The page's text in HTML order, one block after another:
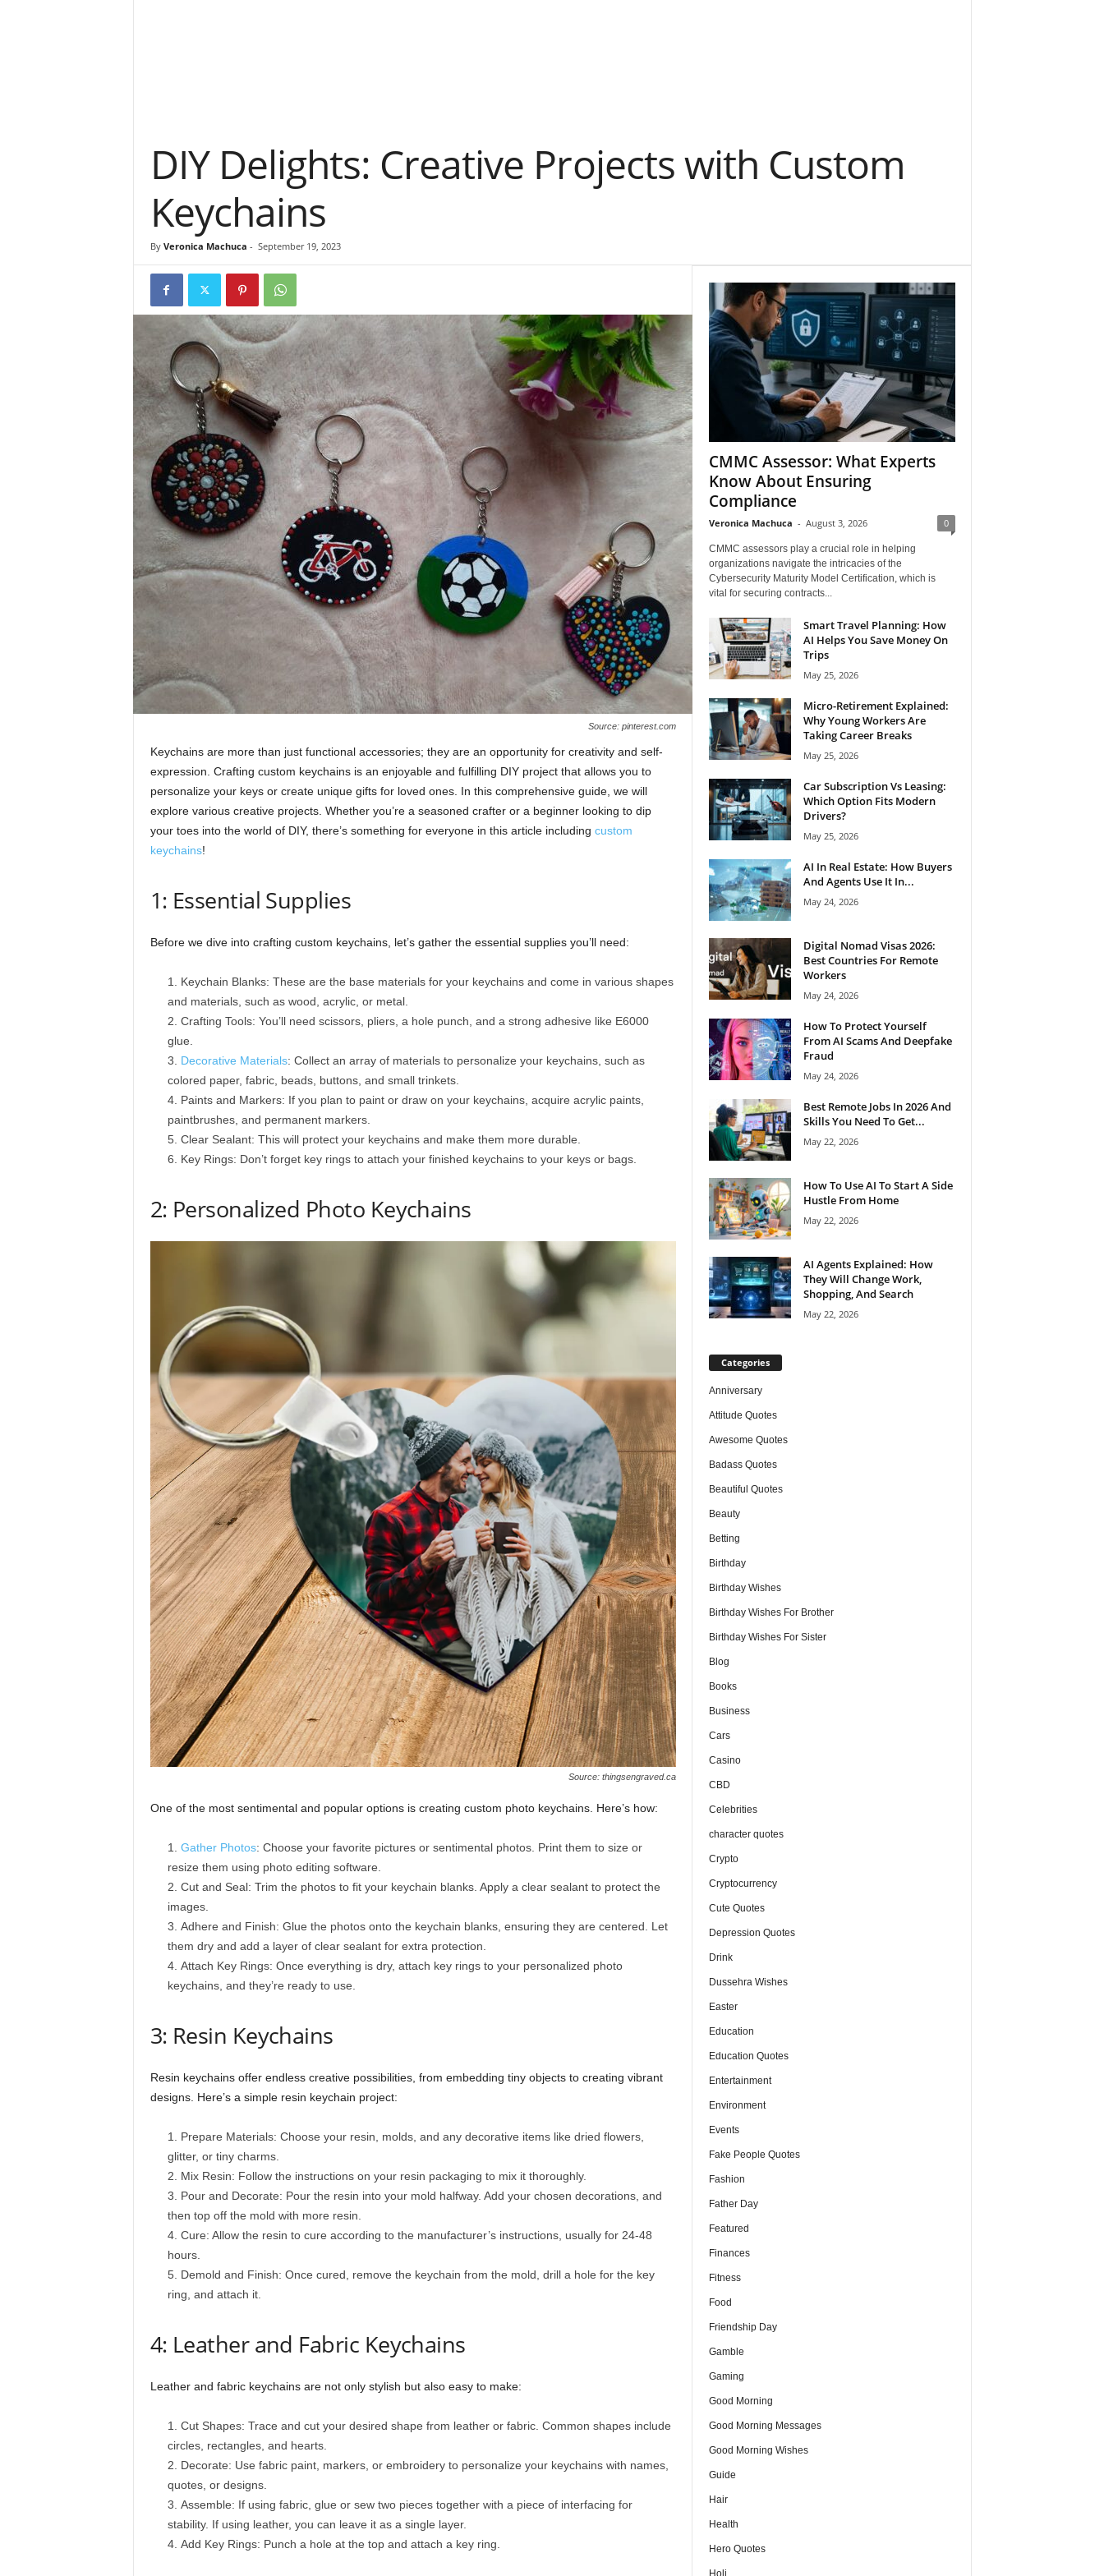
DIY Delights: Creative Projects with Custom
Keychains
By Veronica Machuca - September 19, 2023
Source: pinterest.com
Keychains are more than just functional accessories; they are an opportunity for creativity and self-
expression. Crafting custom keychains is an enjoyable and fulfilling DIY project that allows you to
personalize your keys or create unique gifts for loved ones. In this comprehensive guide, we will
explore various creative projects. Whether you’re a seasoned crafter or a beginner looking to dip
your toes into the world of DIY, there’s something for everyone in this article including custom
keychains!
1: Essential Supplies
Before we dive into crafting custom keychains, let’s gather the essential supplies you’ll need:
Keychain Blanks: These are the base materials for your keychains and come in various shapes
and materials, such as wood, acrylic, or metal.
Crafting Tools: You’ll need scissors, pliers, a hole punch, and a strong adhesive like E6000
glue.
Decorative Materials: Collect an array of materials to personalize your keychains, such as
colored paper, fabric, beads, buttons, and small trinkets.
Paints and Markers: If you plan to paint or draw on your keychains, acquire acrylic paints,
paintbrushes, and permanent markers.
Clear Sealant: This will protect your keychains and make them more durable.
Key Rings: Don’t forget key rings to attach your finished keychains to your keys or bags.
2: Personalized Photo Keychains
Source: thingsengraved.ca
One of the most sentimental and popular options is creating custom photo keychains. Here’s how:
Gather Photos: Choose your favorite pictures or sentimental photos. Print them to size or
resize them using photo editing software.
Cut and Seal: Trim the photos to fit your keychain blanks. Apply a clear sealant to protect the
images.
Adhere and Finish: Glue the photos onto the keychain blanks, ensuring they are centered. Let
them dry and add a layer of clear sealant for extra protection.
Attach Key Rings: Once everything is dry, attach key rings to your personalized photo
keychains, and they’re ready to use.
3: Resin Keychains
Resin keychains offer endless creative possibilities, from embedding tiny objects to creating vibrant
designs. Here’s a simple resin keychain project:
Prepare Materials: Choose your resin, molds, and any decorative items like dried flowers,
glitter, or tiny charms.
Mix Resin: Follow the instructions on your resin packaging to mix it thoroughly.
Pour and Decorate: Pour the resin into your mold halfway. Add your chosen decorations, and
then top off the mold with more resin.
Cure: Allow the resin to cure according to the manufacturer’s instructions, usually for 24-48
hours.
Demold and Finish: Once cured, remove the keychain from the mold, drill a hole for the key
ring, and attach it.
4: Leather and Fabric Keychains
Leather and fabric keychains are not only stylish but also easy to make:
Cut Shapes: Trace and cut your desired shape from leather or fabric. Common shapes include
circles, rectangles, and hearts.
Decorate: Use fabric paint, markers, or embroidery to personalize your keychains with names,
quotes, or designs.
Assemble: If using fabric, glue or sew two pieces together with a piece of interfacing for
stability. If using leather, you can leave it as a single layer.
Add Key Rings: Punch a hole at the top and attach a key ring.
CMMC Assessor: What Experts
Know About Ensuring
Compliance
Veronica Machuca - August 3, 2026 0
CMMC assessors play a crucial role in helping
organizations navigate the intricacies of the
Cybersecurity Maturity Model Certification, which is
vital for securing contracts...
Smart Travel Planning: How
AI Helps You Save Money On
Trips
May 25, 2026
Micro-Retirement Explained:
Why Young Workers Are
Taking Career Breaks
May 25, 2026
Car Subscription Vs Leasing:
Which Option Fits Modern
Drivers?
May 25, 2026
AI In Real Estate: How Buyers
And Agents Use It In...
May 24, 2026
Digital Nomad Visas 2026:
Best Countries For Remote
Workers
May 24, 2026
How To Protect Yourself
From AI Scams And Deepfake
Fraud
May 24, 2026
Best Remote Jobs In 2026 And
Skills You Need To Get...
May 22, 2026
How To Use AI To Start A Side
Hustle From Home
May 22, 2026
AI Agents Explained: How
They Will Change Work,
Shopping, And Search
May 22, 2026
Categories
Anniversary
Attitude Quotes
Awesome Quotes
Badass Quotes
Beautiful Quotes
Beauty
Betting
Birthday
Birthday Wishes
Birthday Wishes For Brother
Birthday Wishes For Sister
Blog
Books
Business
Cars
Casino
CBD
Celebrities
character quotes
Crypto
Cryptocurrency
Cute Quotes
Depression Quotes
Drink
Dussehra Wishes
Easter
Education
Education Quotes
Entertainment
Environment
Events
Fake People Quotes
Fashion
Father Day
Featured
Finances
Fitness
Food
Friendship Day
Gamble
Gaming
Good Morning
Good Morning Messages
Good Morning Wishes
Guide
Hair
Health
Hero Quotes
Holi